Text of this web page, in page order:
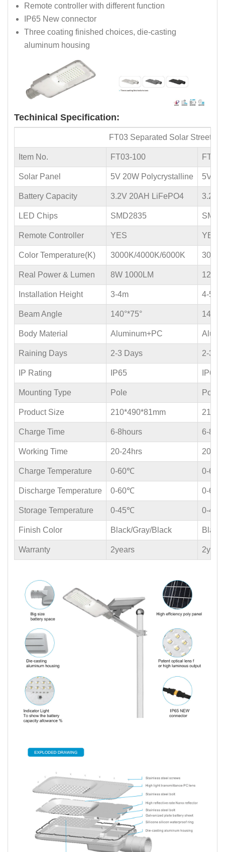
Remote controller with different function
IP65 New connector
Three coating finished choices, die-casting
aluminum housing
Techinical Specification:
FT03 Separated Solar Street
Item No. FT03-100
Solar Panel 5V 20W Polycrystalline 5V
Battery Capacity 3.2V 20AH LiFePO4 3.2V
LED Chips SMD2835
Remote Controller YES YES
Color Temperature(K) 3000K/4000K/6000K
Real Power & Lumen 8W 1000LM 12W
Installation Height 3-4m 4-5m
Beam Angle 140°*75°
Body Material Aluminum+PC
Raining Days 2-3 Days 2-3
IP Rating IP65 IP65
Mounting Type Pole Pole
Product Size 210*490*81mm
Charge Time 6-8hours 6-
Working Time 20-24hrs 20-
Charge Temperature 0-60℃ 0-
Discharge Temperature 0-60℃ 0-
Storage Temperature 0-45℃ 0-
Finish Color Black/Gray/Black
Warranty 2years